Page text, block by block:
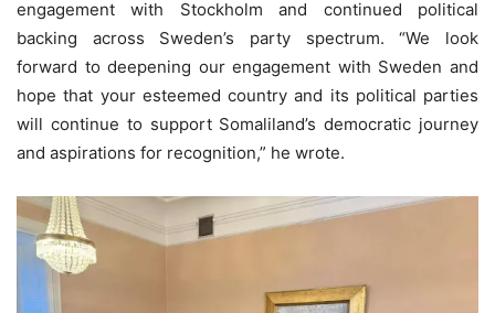
engagement with Stockholm and continued political
backing across Sweden’s party spectrum. “We look
forward to deepening our engagement with Sweden and
hope that your esteemed country and its political parties
will continue to support Somaliland’s democratic journey
and aspirations for recognition,” he wrote.